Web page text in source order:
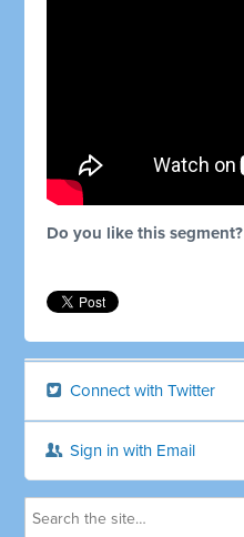
Do you like this segment?
Connect with Twitter
Sign in with Email